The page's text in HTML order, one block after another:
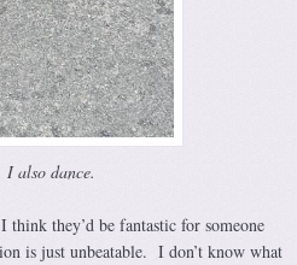
I also dance.
they’d be fantastic for someone
is just unbeatable. I don’t know what